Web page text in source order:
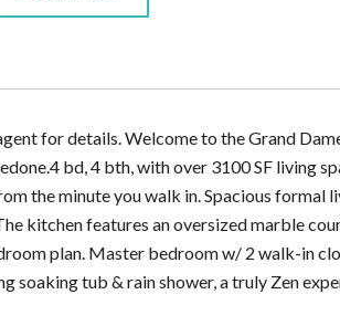
for details. Welcome to the Grand
bd, 4 bth, with over 3100 SF living
the minute you walk in. Spacious
kitchen features an oversized marble
plan. Master bedroom w/ 2 walk-in
soaking tub & rain shower, a truly Zen